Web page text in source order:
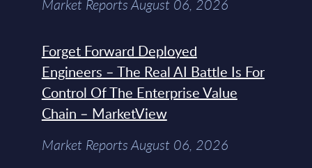
Market Reports August 06, 2026
Forget Forward Deployed
Engineers – The Real AI Battle Is For
Control Of The Enterprise Value
Chain – MarketView
Market Reports August 06, 2026